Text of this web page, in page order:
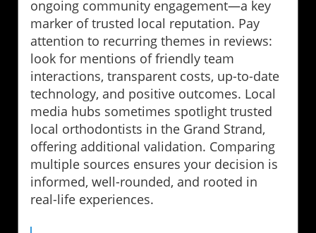
ongoing community engagement—a key
marker of trusted local reputation. Pay
attention to recurring themes in reviews:
look for mentions of friendly team
interactions, transparent costs, up-to-date
technology, and positive outcomes. Local
media hubs sometimes spotlight trusted
local orthodontists in the Grand Strand,
offering additional validation. Comparing
multiple sources ensures your decision is
informed, well-rounded, and rooted in
real-life experiences.